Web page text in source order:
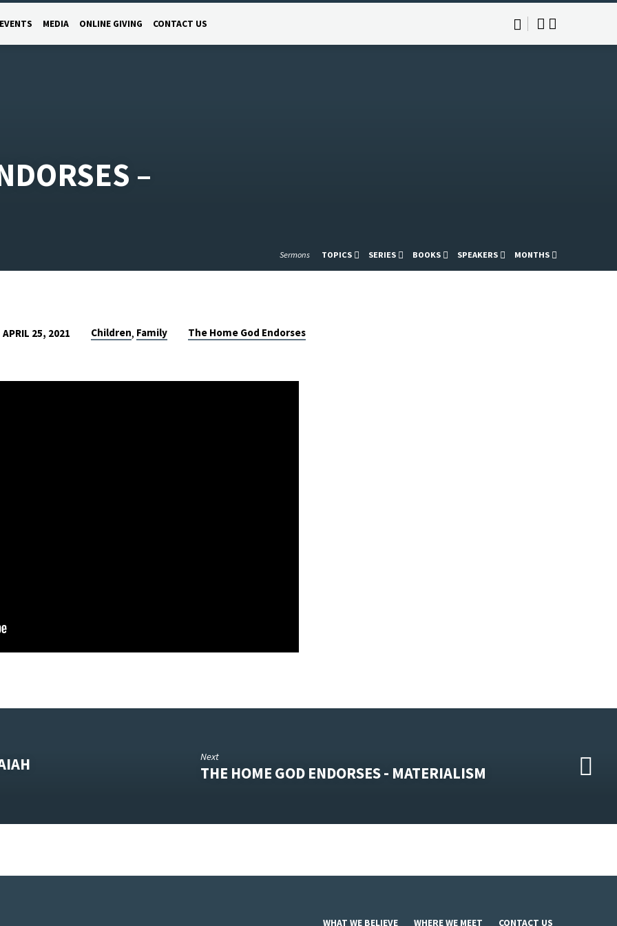
EVENTS MEDIA ONLINE GIVING CONTACT US
–
Sermons TOPICS SERIES BOOKS SPEAKERS MONTHS
APRIL 25, 2021 Children, Family The Home God Endorses
Next
THE HOME GOD ENDORSES - MATERIALISM
WHAT WE BELIEVE WHERE WE MEET CONTACT US